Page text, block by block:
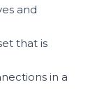
and
that is
in a